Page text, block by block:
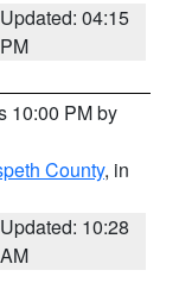
Updated: 04:15
PM
10:00 PM by
County, in
Updated: 10:28
AM